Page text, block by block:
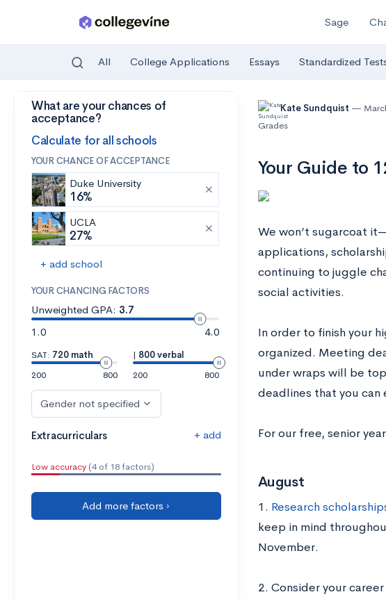
Skip to main content
Sage
All College Applications Essays Standardized
What are your chances of
acceptance?
Calculate for all schools
YOUR CHANCE OF ACCEPTANCE
Duke University
16%
UCLA
27%
+ add school
YOUR CHANCING FACTORS
Unweighted GPA: 3.7
1.0
4.0
SAT: 720 math
200
800
| 800 verbal
200
800
Gender not specified
Extracurriculars + add
Low accuracy (4 of 18 factors)
Add more factors ›
Kate Sundquist
Grades
Your Guide to
We won’t sugarcoat
applications,
continuing to juggle
social activities.
In order to finish your
organized. Meeting
under wraps will be
deadlines that you can
For our free, senior
August
1. Research
keep in mind
November.
2. Consider your